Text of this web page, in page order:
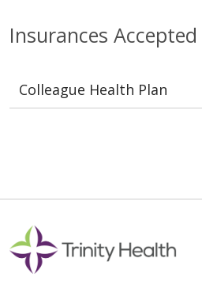
Insurances Accepted
Colleague Health Plan